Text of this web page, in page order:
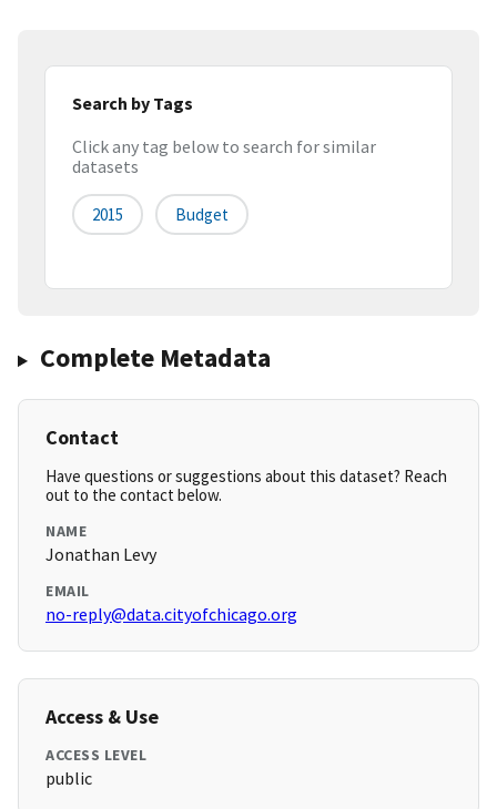
Search by Tags
Click any tag below to search for similar
datasets
2015 Budget
Complete Metadata
Contact
Have questions or suggestions about this dataset? Reach
out to the contact below.
NAME
Jonathan Levy
EMAIL
no-reply@data.cityofchicago.org
Access & Use
ACCESS LEVEL
public